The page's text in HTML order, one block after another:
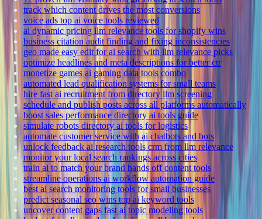
track which content drives the most conversions
voice ads top ai voice tools reviewed
ai dynamic pricing llm relevance tools for shopify wins
business citation audit finding and fixing inconsistencies
geo made easy edit for ai search with llm relevance picks
optimize headlines and meta descriptions for better ctr
monetize games ai gaming data tools combo
automated lead qualification systems for small teams
hire fast ai recruitment from directory llm screening
schedule and publish posts across all platforms automatically
boost sales performance directory ai tools guide
simulate robots directory ai tools for logistics
automate customer service with ai chatbots and bots
unlock feedback ai research tools crm from llm relevance
monitor your local search rankings across cities
train ai to match your brand hands off content tools
streamline operations ai workflow automation guide
best ai search monitoring tools for small businesses
predict seasonal seo wins top ai keyword tools
uncover content gaps fast ai topic modeling tools